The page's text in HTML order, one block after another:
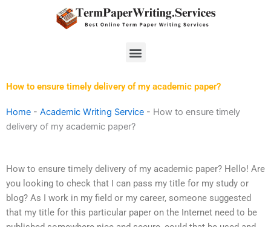
Menu
How to ensure timely delivery of my academic paper?
Home - Academic Writing Service - How to ensure timely
delivery of my academic paper?
How to ensure timely delivery of my academic paper? Hello! Are
you looking to check that I can pass my title for my study or
blog? As I work in my field or my career, someone suggested
that my title for this particular paper on the Internet need to be